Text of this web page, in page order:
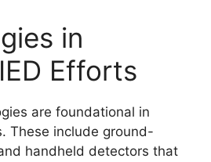
in
Efforts
are foundational in
These include ground-
handheld detectors that